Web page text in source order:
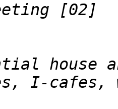
I-cafes,